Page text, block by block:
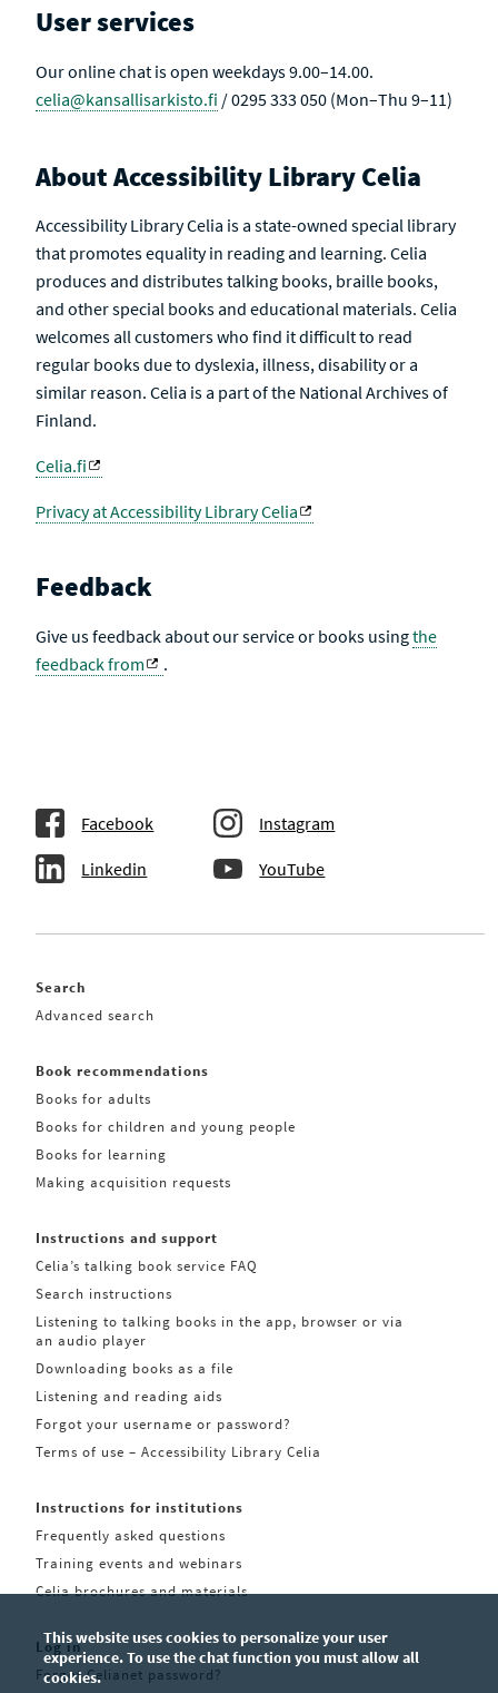
User services
Our online chat is open weekdays 9.00–14.00.
celia@kansallisarkisto.fi / 0295 333 050 (Mon–Thu 9–11)
About Accessibility Library Celia
Accessibility Library Celia is a state-owned special library
that promotes equality in reading and learning. Celia
produces and distributes talking books, braille books,
and other special books and educational materials. Celia
welcomes all customers who find it difficult to read
regular books due to dyslexia, illness, disability or a
similar reason. Celia is a part of the National Archives of
Finland.
Celia.fi
Privacy at Accessibility Library Celia
Feedback
Give us feedback about our service or books usingthe
feedback from
.
Facebook Instagram
Linkedin YouTube
Search
Advanced search
Book recommendations
Books for adults
Books for children and young people
Books for learning
Making acquisition requests
Instructions and support
Celia’s talking book service FAQ
Search instructions
Listening to talking books in the app, browser or via
an audio player
Downloading books as a file
Listening and reading aids
Forgot your username or password?
Terms of use – Accessibility Library Celia
Instructions for institutions
Frequently asked questions
Training events and webinars
Celia brochures and materials
Log in
Forgot Celianet password?
This website uses cookies to personalize your user
experience. To use the chat function you must allow all
cookies.